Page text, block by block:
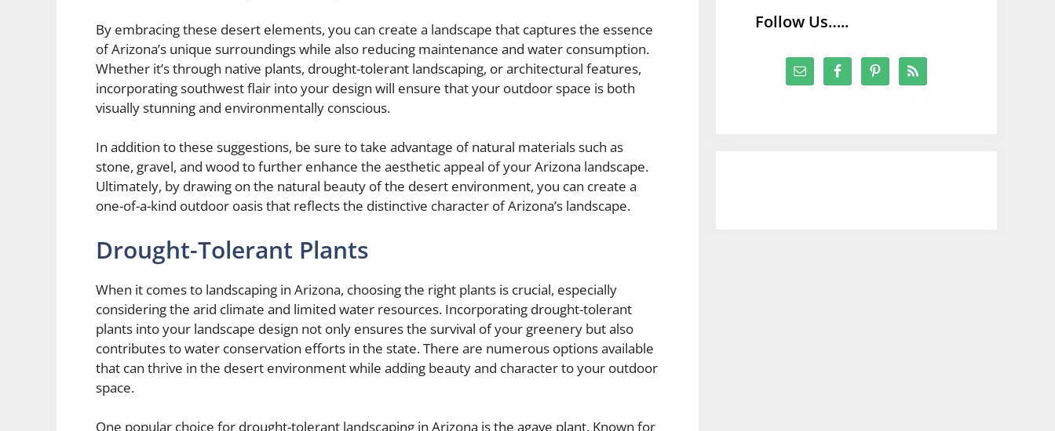
By embracing these desert elements, you can create a landscape that captures the essence
of Arizona’s unique surroundings while also reducing maintenance and water consumption.
Whether it’s through native plants, drought-tolerant landscaping, or architectural features,
incorporating southwest flair into your design will ensure that your outdoor space is both
visually stunning and environmentally conscious.
In addition to these suggestions, be sure to take advantage of natural materials such as
stone, gravel, and wood to further enhance the aesthetic appeal of your Arizona landscape.
Ultimately, by drawing on the natural beauty of the desert environment, you can create a
one-of-a-kind outdoor oasis that reflects the distinctive character of Arizona’s landscape.
Drought-Tolerant Plants
When it comes to landscaping in Arizona, choosing the right plants is crucial, especially
considering the arid climate and limited water resources. Incorporating drought-tolerant
plants into your landscape design not only ensures the survival of your greenery but also
contributes to water conservation efforts in the state. There are numerous options available
that can thrive in the desert environment while adding beauty and character to your outdoor
space.
One popular choice for drought-tolerant landscaping in Arizona is the agave plant. Known for
Follow Us…..